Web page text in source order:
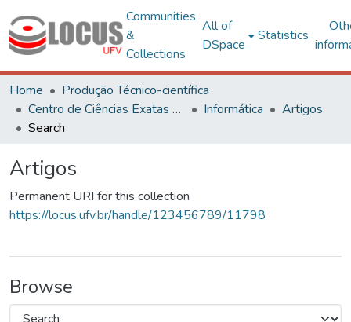
Communities
&
Collections
All of
DSpace
Statistics
Home
Produção Técnico-científica
Centro de Ciências Exatas e Tecnológicas
Informática
Artigos
Search
Artigos
Permanent URI for this collection
https://locus.ufv.br/handle/123456789/11798
Browse